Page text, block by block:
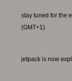
stay tuned for the
(GMT+1)
jetpack is now